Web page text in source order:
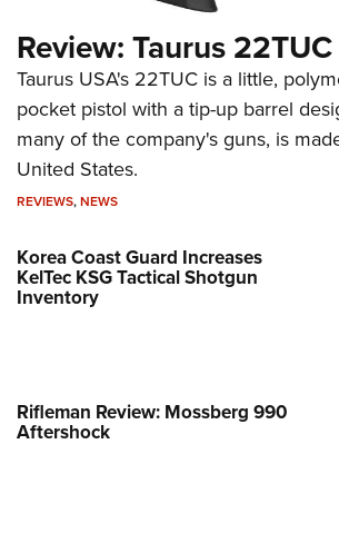
Review: Taurus 22TUC
Taurus USA's 22TUC is a little,
pocket pistol with a tip-up barrel
many of the company's guns, is
United States.
REVIEWS,NEWS
Korea Coast Guard Increases
KelTec KSG Tactical Shotgun
Inventory
Rifleman Review: Mossberg 990
Aftershock